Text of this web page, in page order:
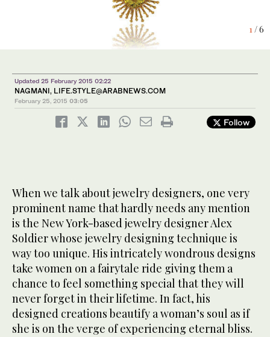
1/ 6
2/ 6
3/ 6
4/ 6
6/ 6
Updated 25 February 2015 02:22
NAGMANI, LIFE.STYLE@ARABNEWS.COM
February 25, 2015 03:05
Follow
When we talk about jewelry designers, one very
prominent name that hardly needs any mention
is the New York-based jewelry designer Alex
Soldier whose jewelry designing technique is
way too unique. His intricately wondrous designs
take women on a fairytale ride giving them a
chance to feel something special that they will
never forget in their lifetime. In fact, his
designed creations beautify a woman’s soul as if
she is on the verge of experiencing eternal bliss.